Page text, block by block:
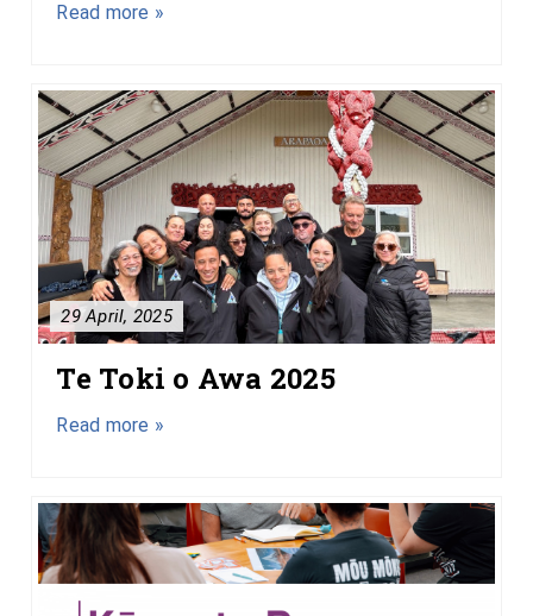
Read more »
29 April, 2025
Te Toki o Awa 2025
Read more »